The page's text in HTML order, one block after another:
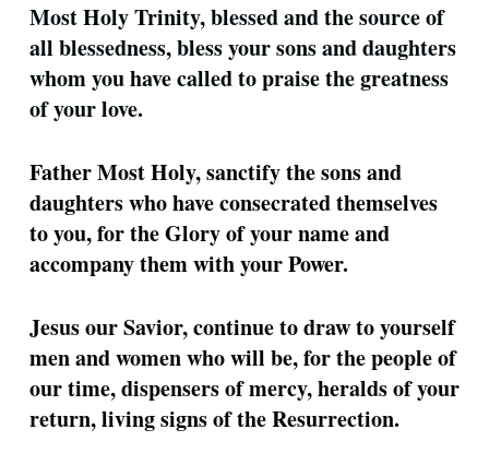
Most Holy Trinity, blessed and the source of
all blessedness, bless your sons and daughters
whom you have called to praise the greatness
of your love.
Father Most Holy, sanctify the sons and
daughters who have consecrated themselves
to you, for the Glory of your name and
accompany them with your Power.
Jesus our Savior, continue to draw to yourself
men and women who will be, for the people of
our time, dispensers of mercy, heralds of your
return, living signs of the Resurrection.